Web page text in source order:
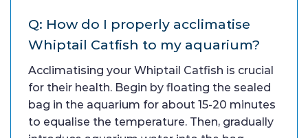
Q: How do I properly acclimatise
Whiptail Catfish to my aquarium?
Acclimatising your Whiptail Catfish is crucial
for their health. Begin by floating the sealed
bag in the aquarium for about 15-20 minutes
to equalise the temperature. Then, gradually